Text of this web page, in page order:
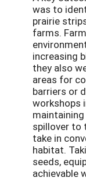
was to
prairie
farms.
increasing
they also
areas for
barriers or
workshops
spillover to
take in
habitat.
seeds,
achievable